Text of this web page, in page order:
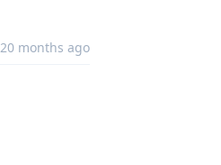
20 months ago